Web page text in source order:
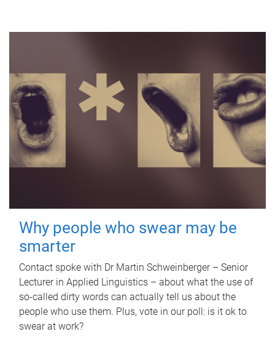
Why people who swear may be
smarter
Contact spoke with Dr Martin Schweinberger – Senior
Lecturer in Applied Linguistics – about what the use of
so-called dirty words can actually tell us about the
people who use them. Plus, vote in our poll: is it ok to
swear at work?